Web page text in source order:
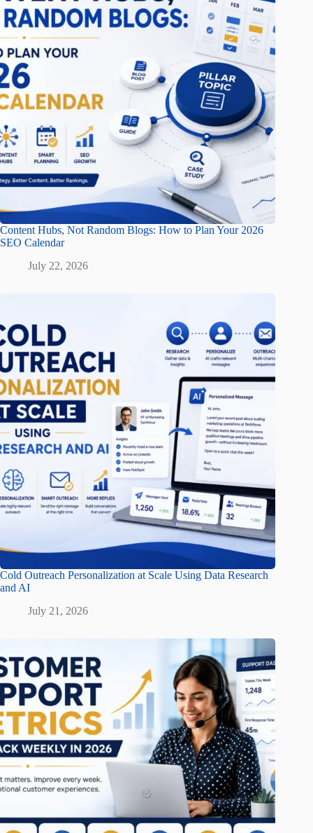
Content Hubs, Not Random Blogs: How to Plan Your 2026
SEO Calendar
July 22, 2026
Cold Outreach Personalization at Scale Using Data Research
and AI
July 21, 2026